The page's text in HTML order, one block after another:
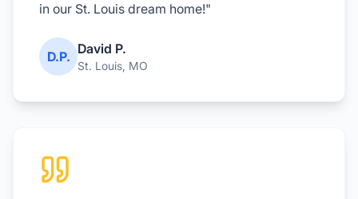
in our St. Louis dream home!"
D.P. David P.
St. Louis, MO